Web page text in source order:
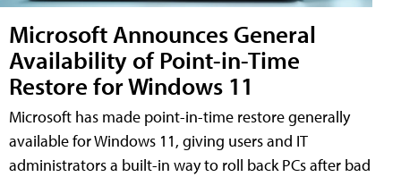
Microsoft Announces General
Availability of Point-in-Time
Restore for Windows 11
Microsoft has made point-in-time restore generally
available for Windows 11, giving users and IT
administrators a built-in way to roll back PCs after bad